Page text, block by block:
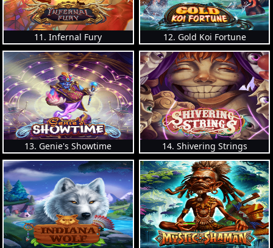
11. Infernal Fury 12. Gold Koi Fortune
13. Genie's Showtime 14. Shivering Strings